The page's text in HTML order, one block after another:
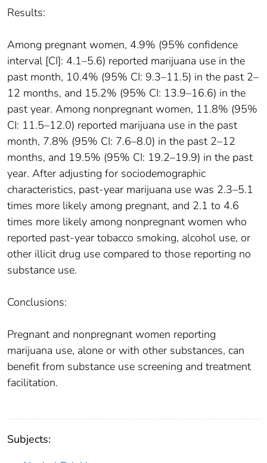
Results:
Among pregnant women, 4.9% (95% confidence
interval [CI]: 4.1–5.6) reported marijuana use in the
past month, 10.4% (95% CI: 9.3–11.5) in the past 2–
12 months, and 15.2% (95% CI: 13.9–16.6) in the
past year. Among nonpregnant women, 11.8% (95%
CI: 11.5–12.0) reported marijuana use in the past
month, 7.8% (95% CI: 7.6–8.0) in the past 2–12
months, and 19.5% (95% CI: 19.2–19.9) in the past
year. After adjusting for sociodemographic
characteristics, past-year marijuana use was 2.3–5.1
times more likely among pregnant, and 2.1 to 4.6
times more likely among nonpregnant women who
reported past-year tobacco smoking, alcohol use, or
other illicit drug use compared to those reporting no
substance use.
Conclusions:
Pregnant and nonpregnant women reporting
marijuana use, alone or with other substances, can
benefit from substance use screening and treatment
facilitation.
Subjects: